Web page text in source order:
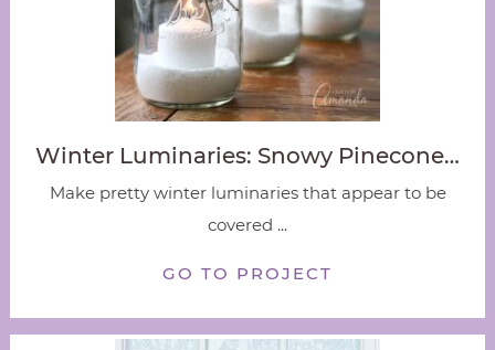
Winter Luminaries: Snowy Pinecone…
Make pretty winter luminaries that appear to be
covered ...
GO TO PROJECT